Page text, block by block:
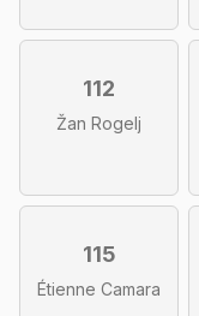
112
Žan Rogelj
115
Étienne Camara